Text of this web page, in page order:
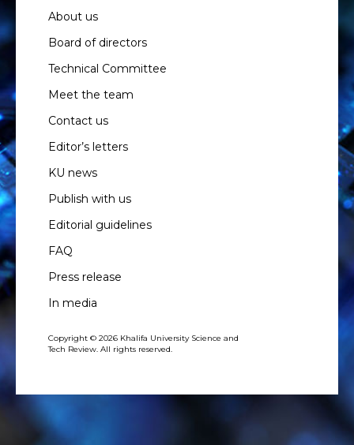
About us
Board of directors
Technical Committee
Meet the team
Contact us
Editor’s letters
KU news
Publish with us
Editorial guidelines
FAQ
Press release
In media
Copyright © 2026 Khalifa University Science and
Tech Review. All rights reserved.